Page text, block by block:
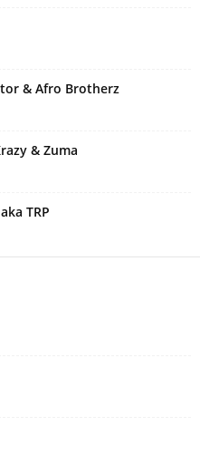
& Afro Brotherz
& Zuma
TRP